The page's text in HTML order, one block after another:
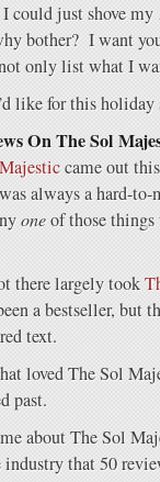
could just shove my
bother? I want
only list what I
like for this holiday
On The Sol
came out
always a hard-to-
oneof those
there largely took
a bestseller, but
text.
loved The Sol
past.
about The Sol
industry that 50